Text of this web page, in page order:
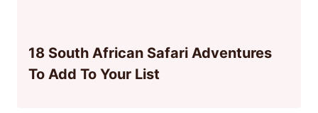
18 South African Safari Adventures
To Add To Your List